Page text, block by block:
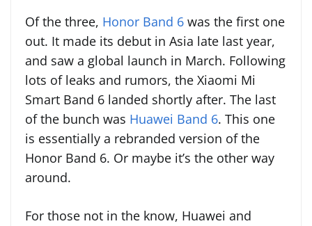
Of the three, Honor Band 6 was the first one
out. It made its debut in Asia late last year,
and saw a global launch in March. Following
lots of leaks and rumors, the Xiaomi Mi
Smart Band 6 landed shortly after. The last
of the bunch was Huawei Band 6. This one
is essentially a rebranded version of the
Honor Band 6. Or maybe it’s the other way
around.
For those not in the know, Huawei and